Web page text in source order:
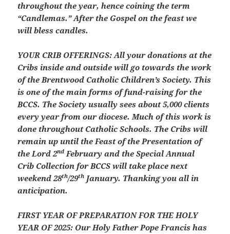
throughout the year, hence coining the term
“Candlemas.” After the Gospel on the feast we
will bless candles.
YOUR CRIB OFFERINGS:All your donations at the
Cribs inside and outside will go towards the work
of the Brentwood Catholic Children’s Society. This
is one of the main forms of fund-raising for the
BCCS. The Society usually sees about 5,000 clients
every year from our diocese. Much of this work is
done throughout Catholic Schools. The Cribs will
remain up until the Feast of the Presentation of
the Lord 2nd February and the Special Annual
Crib Collection for BCCS will take place next
weekend 28th/29th January. Thanking you all in
anticipation.
FIRST YEAR OF PREPARATION FOR THE HOLY
YEAR OF 2025: Our Holy Father Pope Francis has